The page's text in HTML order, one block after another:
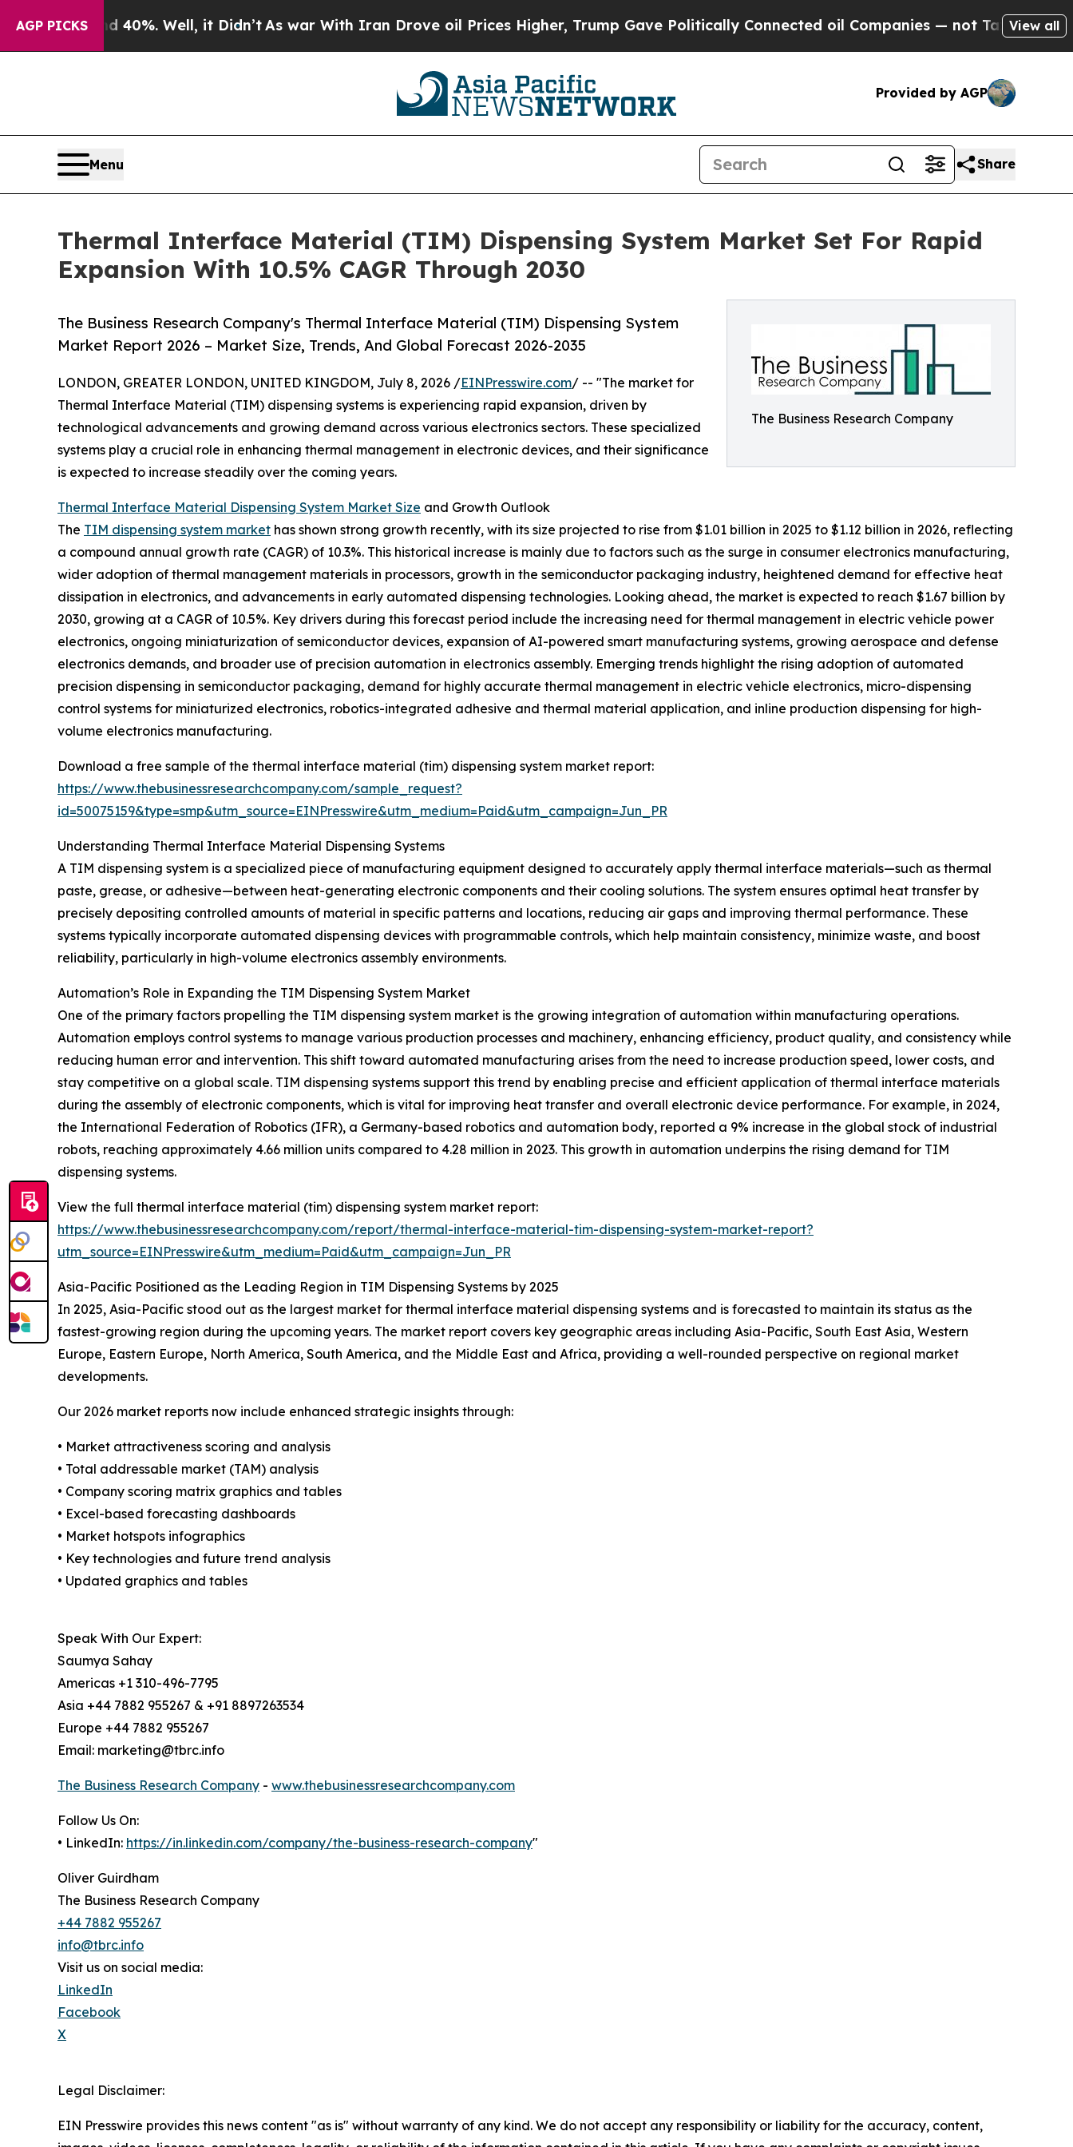
AGP PICKS
40%. Well, it Didn’tAs war With Iran Drove oil Prices Higher, Trump Gave Politically Connected oil Companies — not Taxpayers — theView all
Provided by AGP
Menu Share
Thermal Interface Material (TIM) Dispensing System Market Set For Rapid
Expansion With 10.5% CAGR Through 2030
The Business Research Company
The Business Research Company's Thermal Interface Material (TIM) Dispensing System
Market Report 2026 – Market Size, Trends, And Global Forecast 2026-2035
LONDON, GREATER LONDON, UNITED KINGDOM, July 8, 2026 /EINPresswire.com/ -- "The market for
Thermal Interface Material (TIM) dispensing systems is experiencing rapid expansion, driven by
technological advancements and growing demand across various electronics sectors. These specialized
systems play a crucial role in enhancing thermal management in electronic devices, and their significance
is expected to increase steadily over the coming years.
Thermal Interface Material Dispensing System Market Size and Growth Outlook
The TIM dispensing system market has shown strong growth recently, with its size projected to rise from $1.01 billion in 2025 to $1.12 billion in 2026, reflecting
a compound annual growth rate (CAGR) of 10.3%. This historical increase is mainly due to factors such as the surge in consumer electronics manufacturing,
wider adoption of thermal management materials in processors, growth in the semiconductor packaging industry, heightened demand for effective heat
dissipation in electronics, and advancements in early automated dispensing technologies. Looking ahead, the market is expected to reach $1.67 billion by
2030, growing at a CAGR of 10.5%. Key drivers during this forecast period include the increasing need for thermal management in electric vehicle power
electronics, ongoing miniaturization of semiconductor devices, expansion of AI-powered smart manufacturing systems, growing aerospace and defense
electronics demands, and broader use of precision automation in electronics assembly. Emerging trends highlight the rising adoption of automated
precision dispensing in semiconductor packaging, demand for highly accurate thermal management in electric vehicle electronics, micro-dispensing
control systems for miniaturized electronics, robotics-integrated adhesive and thermal material application, and inline production dispensing for high-
volume electronics manufacturing.
Download a free sample of the thermal interface material (tim) dispensing system market report:
https://www.thebusinessresearchcompany.com/sample_request?
id=50075159&type=smp&utm_source=EINPresswire&utm_medium=Paid&utm_campaign=Jun_PR
Understanding Thermal Interface Material Dispensing Systems
A TIM dispensing system is a specialized piece of manufacturing equipment designed to accurately apply thermal interface materials—such as thermal
paste, grease, or adhesive—between heat-generating electronic components and their cooling solutions. The system ensures optimal heat transfer by
precisely depositing controlled amounts of material in specific patterns and locations, reducing air gaps and improving thermal performance. These
systems typically incorporate automated dispensing devices with programmable controls, which help maintain consistency, minimize waste, and boost
reliability, particularly in high-volume electronics assembly environments.
Automation’s Role in Expanding the TIM Dispensing System Market
One of the primary factors propelling the TIM dispensing system market is the growing integration of automation within manufacturing operations.
Automation employs control systems to manage various production processes and machinery, enhancing efficiency, product quality, and consistency while
reducing human error and intervention. This shift toward automated manufacturing arises from the need to increase production speed, lower costs, and
stay competitive on a global scale. TIM dispensing systems support this trend by enabling precise and efficient application of thermal interface materials
during the assembly of electronic components, which is vital for improving heat transfer and overall electronic device performance. For example, in 2024,
the International Federation of Robotics (IFR), a Germany-based robotics and automation body, reported a 9% increase in the global stock of industrial
robots, reaching approximately 4.66 million units compared to 4.28 million in 2023. This growth in automation underpins the rising demand for TIM
dispensing systems.
View the full thermal interface material (tim) dispensing system market report:
https://www.thebusinessresearchcompany.com/report/thermal-interface-material-tim-dispensing-system-market-report?
utm_source=EINPresswire&utm_medium=Paid&utm_campaign=Jun_PR
Asia-Pacific Positioned as the Leading Region in TIM Dispensing Systems by 2025
In 2025, Asia-Pacific stood out as the largest market for thermal interface material dispensing systems and is forecasted to maintain its status as the
fastest-growing region during the upcoming years. The market report covers key geographic areas including Asia-Pacific, South East Asia, Western
Europe, Eastern Europe, North America, South America, and the Middle East and Africa, providing a well-rounded perspective on regional market
developments.
Our 2026 market reports now include enhanced strategic insights through:
• Market attractiveness scoring and analysis
• Total addressable market (TAM) analysis
• Company scoring matrix graphics and tables
• Excel-based forecasting dashboards
• Market hotspots infographics
• Key technologies and future trend analysis
• Updated graphics and tables
Speak With Our Expert:
Saumya Sahay
Americas +1 310-496-7795
Asia +44 7882 955267 & +91 8897263534
Europe +44 7882 955267
Email: marketing@tbrc.info
The Business Research Company - www.thebusinessresearchcompany.com
Follow Us On:
• LinkedIn: https://in.linkedin.com/company/the-business-research-company"
Oliver Guirdham
The Business Research Company
+44 7882 955267
info@tbrc.info
Visit us on social media:
LinkedIn
Facebook
X
Legal Disclaimer:
EIN Presswire provides this news content "as is" without warranty of any kind. We do not accept any responsibility or liability for the accuracy, content,